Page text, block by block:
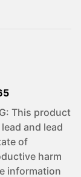
This product
and lead
of
harm
information